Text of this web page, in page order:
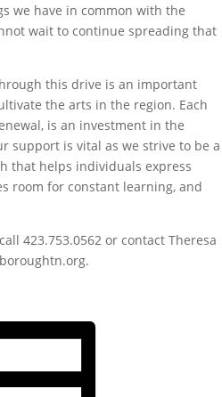
we have in common with the
wait to continue spreading that
this drive is an important
the arts in the region. Each
is an investment in the
support is vital as we strive to be a
that helps individuals express
room for constant learning, and
423.753.0562 or contact Theresa